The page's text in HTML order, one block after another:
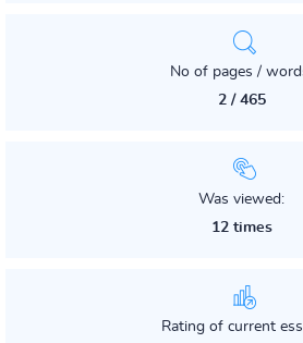
No of pages /
2 / 465
Was viewed:
12 times
Rating of current